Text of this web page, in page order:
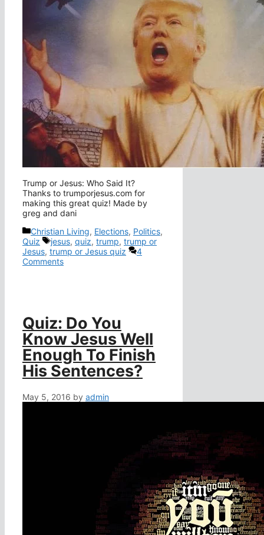
Trump or Jesus: Who Said It?
Thanks to trumporjesus.com for
making this great quiz! Made by
greg and dani
Categories
Christian Living, Elections, Politics,
Quiz
Tags
jesus, quiz, trump, trump or
Jesus, trump or Jesus quiz
4
Comments
Quiz: Do You
Know Jesus Well
Enough To Finish
His Sentences?
May 5, 2016 by admin